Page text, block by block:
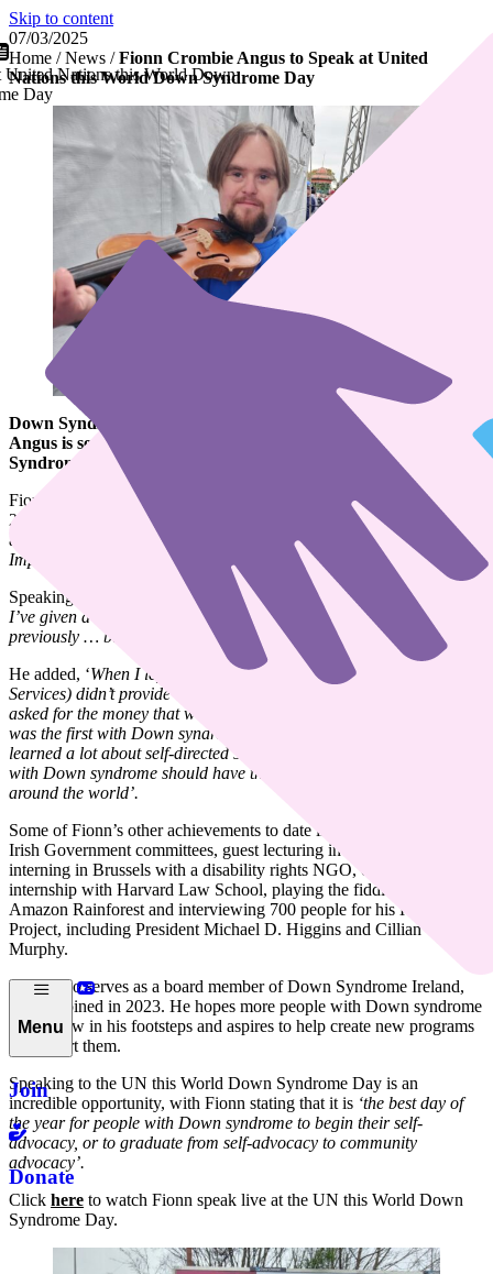
Skip to content
Menu
Join
Donate
United Nations this World Down
Day
07/03/2025
Home /News /Fionn Crombie Angus to Speak at United
Nations this World Down Syndrome Day
Down Syndrome Ireland Board Member Fionn Crombie
Angus is set to speak at the United Nations this World Down
Syndrome Day.
Fionn will speak at the United Nations in New York City on March
21st. He’s one of a small group of people with Down syndrome
around the world invited to present, focusing on the topics of
Improving Support Systems
Self-Directed Support .
Speaking about the upcoming event, Fionn said,‘I’m really happy.
I’ve given a lot of talks at universities and international conferences
previously … but I consider this invitation my highest honour’.
He added, ‘When I left secondary school, the options offered (Day
Services) didn’t provide enough choice, or support my goals. So I
asked for the money that would have gone to the service provider. I
was the first with Down syndrome to do this. Ten years later, I’ve
learned a lot about self-directed supports, and I believe everyone
with Down syndrome should have this option, across Ireland and
around the world’.
Some of Fionn’s other achievements to date include, serving on five
Irish Government committees, guest lecturing in multiple colleges,
interning in Brussels with a disability rights NGO, completing an
internship with Harvard Law School, playing the fiddle deep in the
Amazon Rainforest and interviewing 700 people for his Happiness
Project, including President Michael D. Higgins and Cillian
Murphy.
Fionn also serves as a board member of Down Syndrome Ireland,
having joined in 2023. He hopes more people with Down syndrome
will follow in his footsteps and aspires to help create new programs
to support them.
Speaking to the UN this World Down Syndrome Day is an
incredible opportunity, with Fionn stating that it is ‘the best day of
the year for people with Down syndrome to begin their self-
advocacy, or to graduate from self-advocacy to community
advocacy’.
Click here to watch Fionn speak live at the UN this World Down
Syndrome Day.